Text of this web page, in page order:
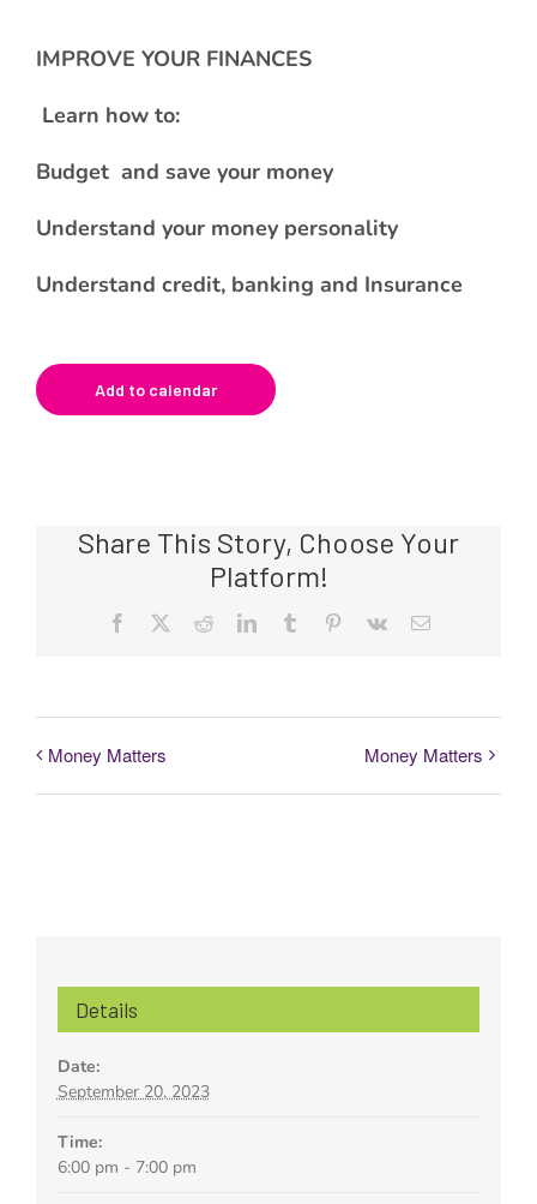
IMPROVE YOUR FINANCES
Learn how to:
Budget and save your money
Understand your money personality
Understand credit, banking and Insurance
Add to calendar
Share This Story, Choose Your
Platform!
Facebook
TwitterRedditLinkedInTumblr Pinterest
Vk Email
Money Matters Money Matters
Details
Date:
September 20, 2023
Time:
6:00 pm - 7:00 pm